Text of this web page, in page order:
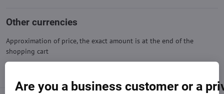
Other currencies
Approximation of price, the exact amount is at the end of the
shopping cart
Are you a business customer or a